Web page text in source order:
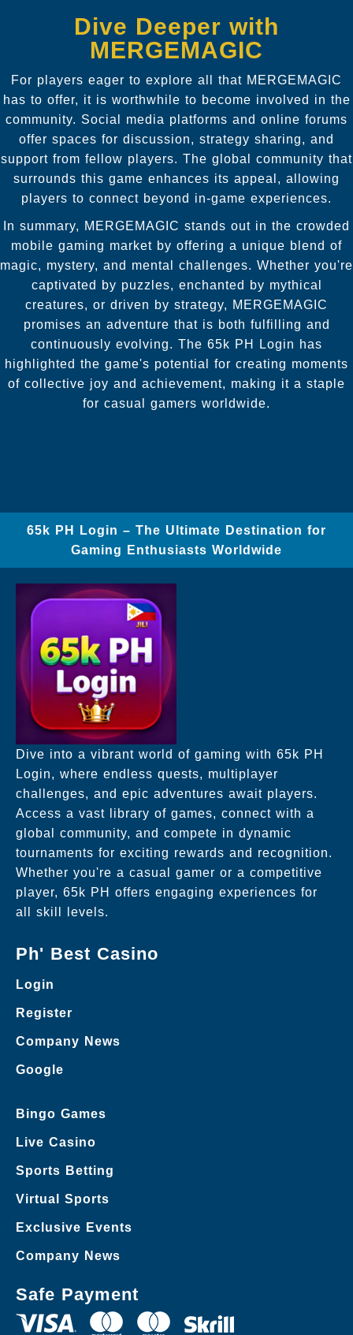
Dive Deeper with
MERGEMAGIC
For players eager to explore all that MERGEMAGIC
has to offer, it is worthwhile to become involved in the
community. Social media platforms and online forums
offer spaces for discussion, strategy sharing, and
support from fellow players. The global community that
surrounds this game enhances its appeal, allowing
players to connect beyond in-game experiences.
In summary, MERGEMAGIC stands out in the crowded
mobile gaming market by offering a unique blend of
magic, mystery, and mental challenges. Whether you're
captivated by puzzles, enchanted by mythical
creatures, or driven by strategy, MERGEMAGIC
promises an adventure that is both fulfilling and
continuously evolving. The 65k PH Login has
highlighted the game's potential for creating moments
of collective joy and achievement, making it a staple
for casual gamers worldwide.
65k PH Login – The Ultimate Destination for
Gaming Enthusiasts Worldwide
Dive into a vibrant world of gaming with 65k PH
Login, where endless quests, multiplayer
challenges, and epic adventures await players.
Access a vast library of games, connect with a
global community, and compete in dynamic
tournaments for exciting rewards and recognition.
Whether you're a casual gamer or a competitive
player, 65k PH offers engaging experiences for
all skill levels.
Ph' Best Casino
Login
Register
Company News
Google
Bingo Games
Live Casino
Sports Betting
Virtual Sports
Exclusive Events
Company News
Safe Payment